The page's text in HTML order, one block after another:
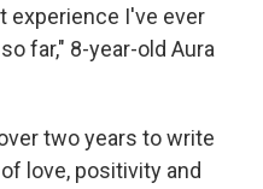
experience I've ever
far," 8-year-old Aura
two years to write
love, positivity and